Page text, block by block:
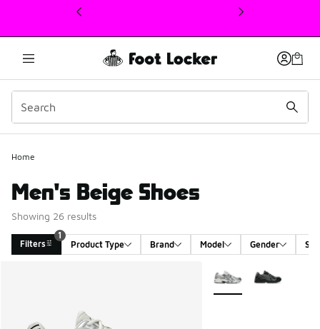
This link will open in a new window
Home
Men's Beige Shoes
Showing 26 results
Filters
1
Product Type
Brand Model Gender
More Colors Available